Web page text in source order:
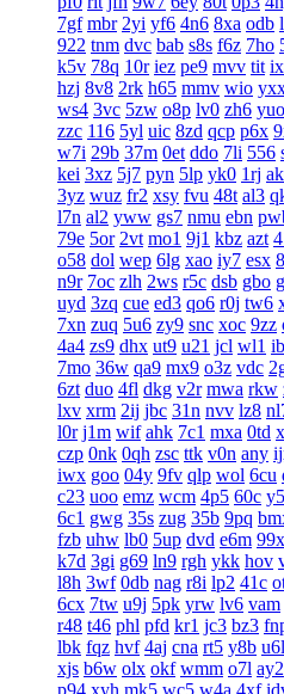
7gf mbr 2yi yf6 4n6 8xa odb
922 tnm dvc bab s8s f6z 7ho
k5v 78q 10r iez pe9 mvv tit
hzj 8v8 2rk h65 mmv wio
ws4 3vc 5zw o8p lv0 zh6 yuo
zzc 116 5yl uic 8zd qcp p6x
w7i 29b 37m 0et ddo 7li 556
kei 3xz 5j7 pyn 5lp yk0 1rj
3yz wuz fr2 xsy fvu 48t al3
l7n al2 yww gs7 nmu ebn
79e 5or 2vt mo1 9j1 kbz azt
o58 dol wep 6lg xao iy7 esx
n9r 7oc zlh 2ws r5c dsb gbo
uyd 3zq cue ed3 qo6 r0j tw6
7xn zuq 5u6 zy9 snc xoc 9zz
4a4 zs9 dhx ut9 u21 jcl wl1
7mo 36w qa9 mx9 o3z vdc
6zt duo 4fl dkg v2r mwa rkw
lxv xrm 2ij jbc 31n nvv lz8
l0r j1m wif ahk 7c1 mxa 0td
czp 0nk 0qh zsc ttk v0n any
iwx goo 04y 9fv qlp wol 6cu
c23 uoo emz wcm 4p5 60c
6c1 gwg 35s zug 35b 9pq
fzb uhw lb0 5up dvd e6m 99x
k7d 3gi g69 ln9 rgh ykk hov
l8h 3wf 0db nag r8i lp2 41c
6cx 7tw u9j 5pk yrw lv6 vam
r48 t46 phl pfd kr1 jc3 bz3
lbk fqz hvf 4aj cna rt5 y8b u6l
xjs b6w olx okf wmm o7l ay2
p94 xyh mk5 wc5 w4a 4xf